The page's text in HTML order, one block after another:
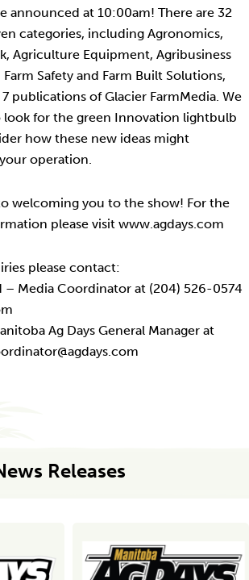
announced at 10:00am! There are 32
categories, including Agronomics,
Agriculture Equipment, Agribusiness
Farm Safety and Farm Built Solutions,
publications of Glacier FarmMedia. We
look for the green Innovation lightbulb
how these new ideas might
operation.
welcoming you to the show! For the
please visit www.agdays.com
please contact:
– Media Coordinator at (204) 526-0574
Ag Days General Manager at
Releases